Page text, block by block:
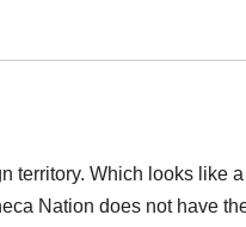
territory. Which looks like
Nation does not have